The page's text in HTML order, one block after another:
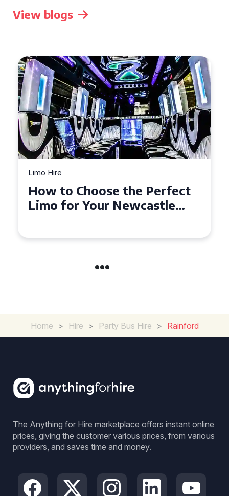
View blogs
Limo Hire
Top Tips for Affordable
Limo Hire in West Yorkshire
Home > Hire > Party Bus Hire > Rainford
The Anything for Hire marketplace offers instant online
prices, giving the customer various prices, from various
providers, and saves time and money.